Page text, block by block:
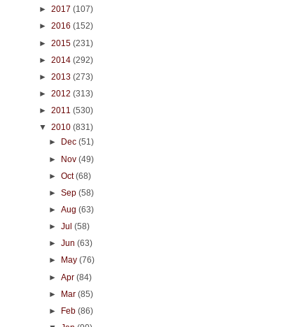
► 2017 (107)
► 2016 (152)
► 2015 (231)
► 2014 (292)
► 2013 (273)
► 2012 (313)
► 2011 (530)
▼ 2010 (831)
►
Dec(51)
► Nov(49)
►Oct(68)
►Sep(58)
►Aug(63)
►Jul(58)
►Jun(63)
►
May(76)
►Apr(84)
► Mar(85)
►
Feb(86)